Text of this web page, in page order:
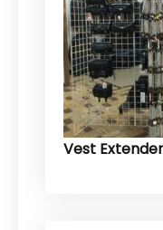
Vest